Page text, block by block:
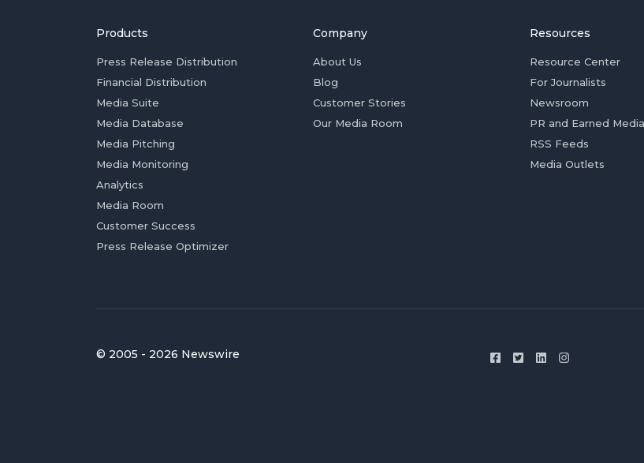
Products
Press Release Distribution
Financial Distribution
Media Suite
Media Database
Media Pitching
Media Monitoring
Analytics
Media Room
Customer Success
Press Release Optimizer
Company
About Us
Blog
Customer Stories
Our Media Room
Resources
Resource Center
For Journalists
Newsroom
PR and Earned
RSS Feeds
Media Outlets
© 2005 - 2026 Newswire